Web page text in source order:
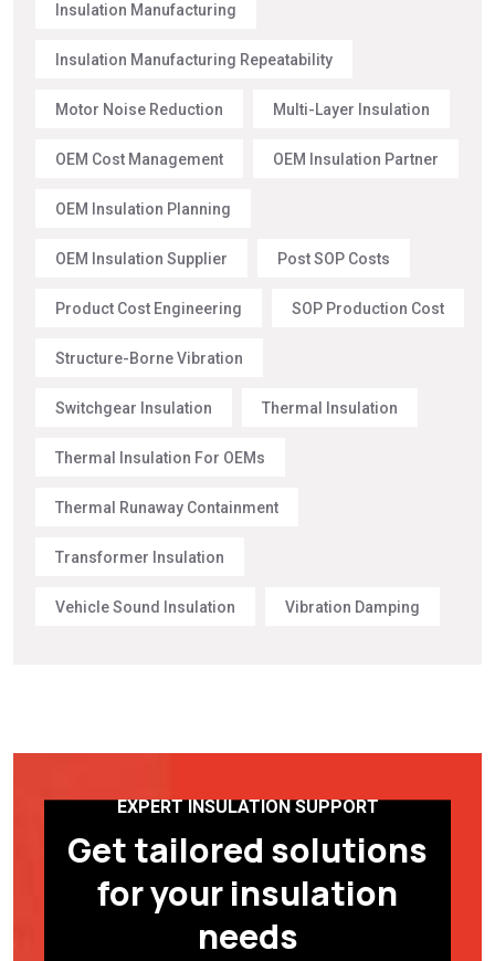
Insulation Manufacturing
Insulation Manufacturing Repeatability
Motor Noise Reduction Multi-Layer Insulation
OEM Cost Management OEM Insulation Partner
OEM Insulation Planning
OEM Insulation Supplier Post SOP Costs
Product Cost Engineering SOP Production Cost
Structure-Borne Vibration
Switchgear Insulation Thermal Insulation
Thermal Insulation For OEMs
Thermal Runaway Containment
Transformer Insulation
Vehicle Sound Insulation Vibration Damping
EXPERT INSULATION SUPPORT
Get tailored solutions
for your insulation
needs